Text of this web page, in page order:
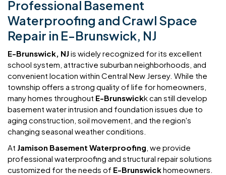
Professional Basement
Waterproofing and Crawl Space
Repair in E-Brunswick, NJ
E-Brunswick, NJ is widely recognized for its excellent
school system, attractive suburban neighborhoods, and
convenient location within Central New Jersey. While the
township offers a strong quality of life for homeowners,
many homes throughout E-Brunswickk can still develop
basement water intrusion and foundation issues due to
aging construction, soil movement, and the region's
changing seasonal weather conditions.
At Jamison Basement Waterproofing , we provide
professional waterproofing and structural repair solutions
customized for the needs of E-Brunswickhomeowners.